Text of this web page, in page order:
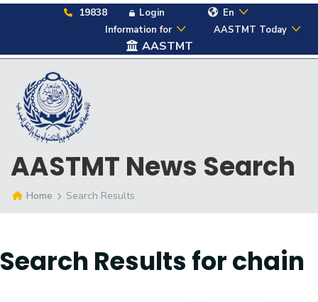
19838 Login
En
Information for
AASTMT Today
AASTMT
AASTMT News Search
Home Search Results
Search Results forchain